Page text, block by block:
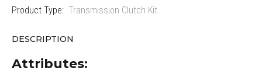
Product Type: Transmission Clutch Kit
DESCRIPTION
Attributes: